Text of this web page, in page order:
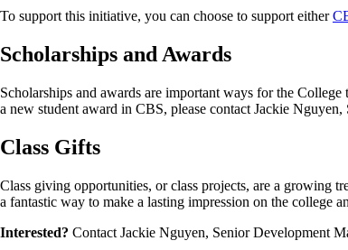
To support this initiative, you can choose to support either
Scholarships and Awards
Scholarships and awards are important ways for the
a new student award in CBS, please contact Jackie
Class Gifts
Class giving opportunities, or class projects, are a growing
a fantastic way to make a lasting impression on the college
Interested? Contact Jackie Nguyen, Senior Development